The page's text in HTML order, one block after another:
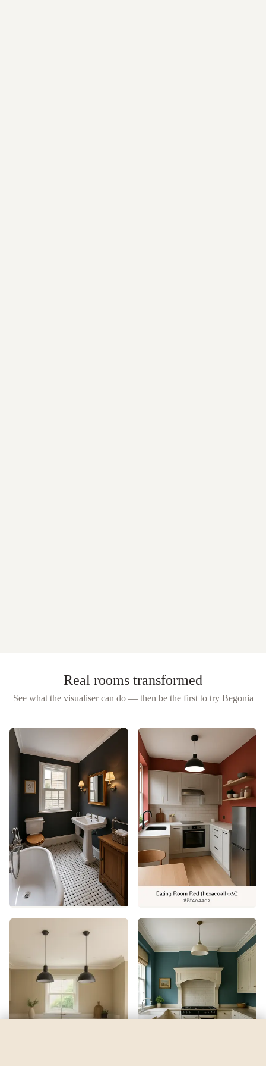
Real rooms transformed
See what the visualiser can do — then be the first to try Begonia